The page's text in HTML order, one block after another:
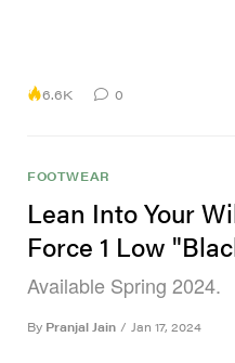
6.6K 0
FOOTWEAR
Lean Into Your
Force 1 Low
Available Spring 2024.
By Pranjal Jain / Jan 17, 2024